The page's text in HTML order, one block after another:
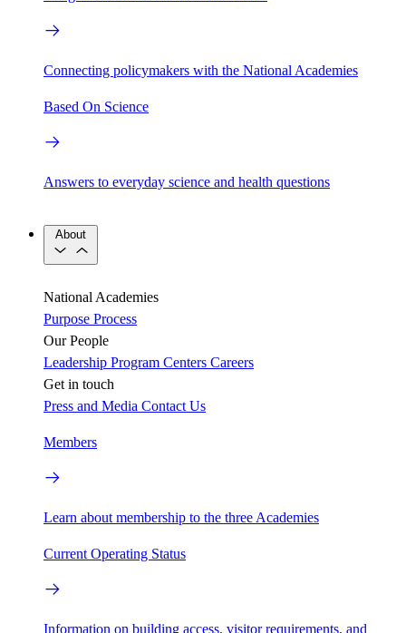
Connecting policymakers with the National Academies
Based On Science
Answers to everyday science and health questions
About
National Academies
Purpose Process
Our People
Leadership Program Centers Careers
Get in touch
Press and Media Contact Us
Members
Learn about membership to the three Academies
Current Operating Status
Information on building access, visitor requirements, and